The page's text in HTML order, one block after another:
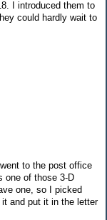
I introduced them to
could hardly wait to
to the post office
one of those 3-D
one, so I picked
and put it in the letter